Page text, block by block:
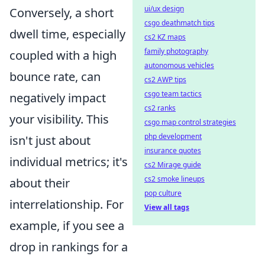
Conversely, a short
dwell time, especially
coupled with a high
bounce rate, can
negatively impact
your visibility. This
isn't just about
individual metrics; it's
about their
interrelationship. For
example, if you see a
drop in rankings for a
ui/ux design
csgo deathmatch tips
cs2 KZ maps
family photography
autonomous vehicles
cs2 AWP tips
csgo team tactics
cs2 ranks
csgo map control strategies
php development
insurance quotes
cs2 Mirage guide
cs2 smoke lineups
pop culture
View all tags